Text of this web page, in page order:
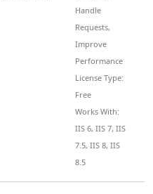
Handle
Requests,
Improve
Performance
License Type:
Free
Works With:
IIS 6, IIS 7, IIS
7.5, IIS 8, IIS
8.5